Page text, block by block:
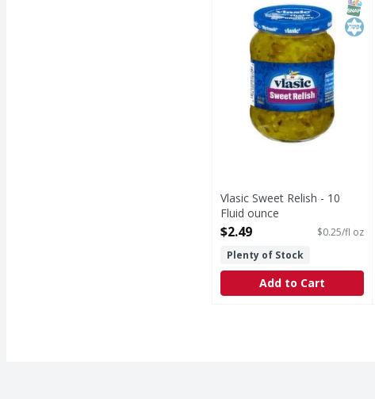
Vlasic Sweet Relish - 10
Fluid ounce
Open Product Description
$2.49
$0.25/fl oz
Plenty of Stock
Add to Cart